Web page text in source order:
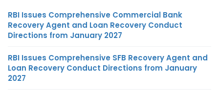
RBI Issues Comprehensive Commercial Bank
Recovery Agent and Loan Recovery Conduct
Directions from January 2027
RBI Issues Comprehensive SFB Recovery Agent and
Loan Recovery Conduct Directions from January
2027